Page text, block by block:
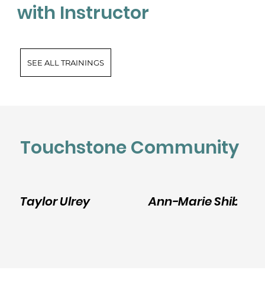
with Instructor
SEE ALL TRAININGS
Taylor Ulrey Ann-Marie Shibley
Touchstone Community